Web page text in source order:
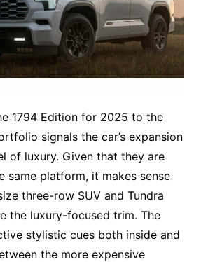
1794 Edition for 2025 to the
signals the car’s expansion
of luxury. Given that they are
same platform, it makes sense
three-row SUV and Tundra
the luxury-focused trim. The
stylistic cues both inside and
the more expensive